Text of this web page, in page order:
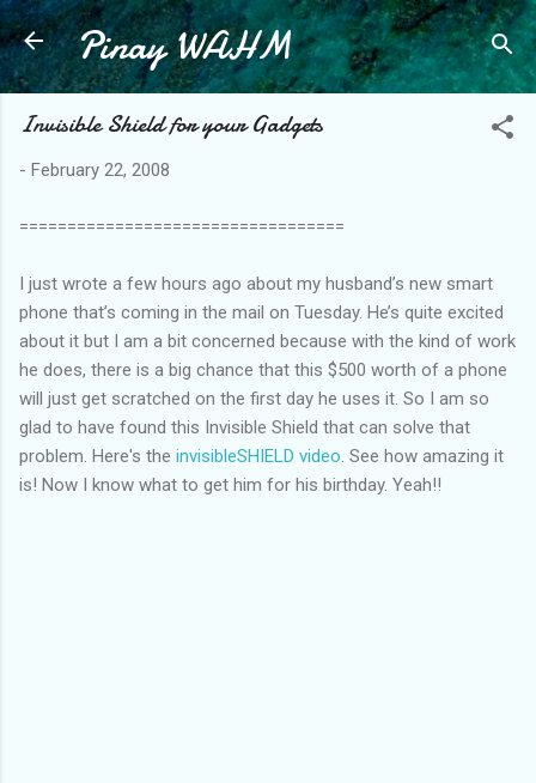
Skip to main content
Pinay WAHM
Invisible Shield for your Gadgets
- February 22, 2008
==================================
I just wrote a few hours ago about my husband’s new smart
phone that’s coming in the mail on Tuesday. He’s quite excited
about it but I am a bit concerned because with the kind of work
he does, there is a big chance that this $500 worth of a phone
will just get scratched on the first day he uses it. So I am so
glad to have found this Invisible Shield that can solve that
problem. Here's the invisibleSHIELD video . See how amazing it
is! Now I know what to get him for his birthday. Yeah!!